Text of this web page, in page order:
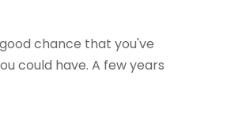
chance that you've
could have. A few years